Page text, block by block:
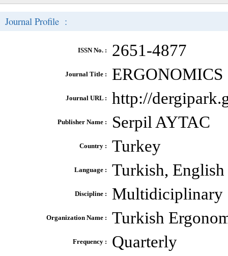
Journal Profile :
ISSN No. : 2651-4877
Journal Title : ERGONOMICS
Journal URL : http://
Publisher Name : Serpil AYTAC
Country : Turkey
Language : Turkish, English
Discipline : Multidiciplinary
Organization Name : Turkish
Frequency : Quarterly